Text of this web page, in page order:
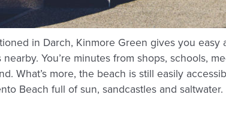
in Darch, Kinmore Green gives you
You’re minutes from shops, schools,
What’s more, the beach is still easily
Beach full of sun, sandcastles and saltwater.